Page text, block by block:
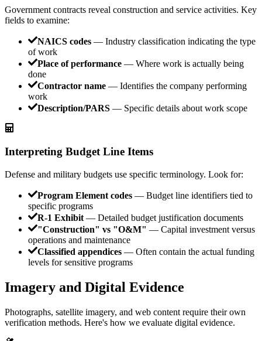
Government contracts reveal construction and service activities. Key
fields to examine:
NAICS codes — Industry classification indicating the type
of work
Place of performance — Where work is actually being
done
Contractor name — Identifies the company performing
work
Description/PARS — Specific details about work scope
Interpreting Budget Line Items
Defense and military budgets use specific terminology. Look for:
Program Element codes — Budget line identifiers tied to
specific programs
R-1 Exhibit — Detailed budget justification documents
"Construction" vs "O&M" — Capital investment versus
operations and maintenance
Classified appendices — Often contain the actual funding
levels for sensitive programs
Imagery and Digital Evidence
Photographs, satellite imagery, and web content require their own
verification methods. Here's how we evaluate digital evidence.